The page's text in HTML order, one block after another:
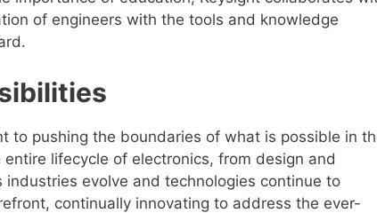
of engineers with the tools and knowledge
to pushing the boundaries of what is possible in
lifecycle of electronics, from design and
evolve and technologies continue to
continually innovating to address the ever-